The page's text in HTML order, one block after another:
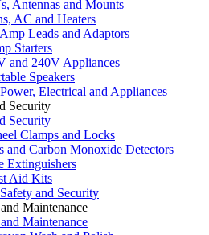
Antennas and Mounts
AC and Heaters
Leads and Adaptors
Starters
and 240V Appliances
Speakers
Electrical and Appliances
Security
Security
Clamps and Locks
and Carbon Monoxide Detectors
Extinguishers
Aid Kits
and Security
Maintenance
Maintenance